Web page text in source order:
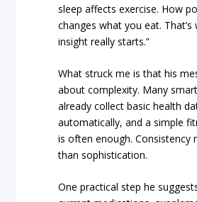
sleep affects exercise. How
changes what you eat. That’s
insight really starts.”
What struck me is that his
about complexity. Many
already collect basic health
automatically, and a simple
is often enough. Consistency
than sophistication.
One practical step he